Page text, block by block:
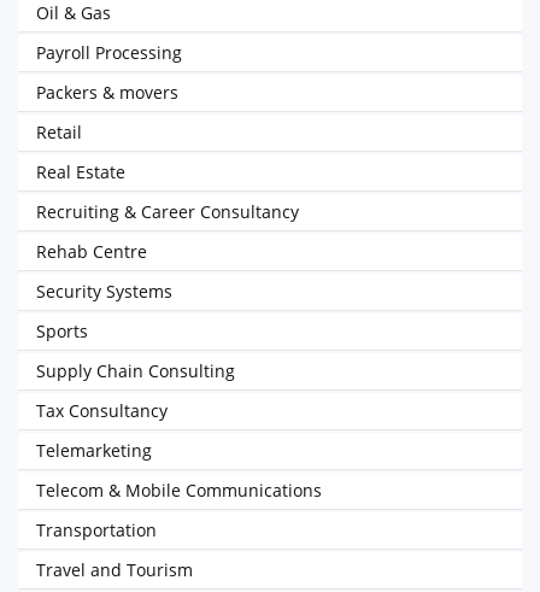
Oil & Gas
Payroll Processing
Packers & movers
Retail
Real Estate
Recruiting & Career Consultancy
Rehab Centre
Security Systems
Sports
Supply Chain Consulting
Tax Consultancy
Telemarketing
Telecom & Mobile Communications
Transportation
Travel and Tourism